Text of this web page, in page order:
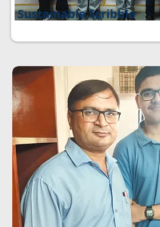
Sustainable Scribble